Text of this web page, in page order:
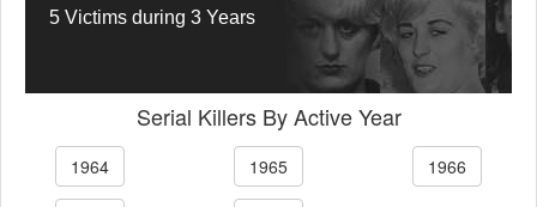
5 Victims during 3 Years
Serial Killers By Active Year
1964 1965 1966